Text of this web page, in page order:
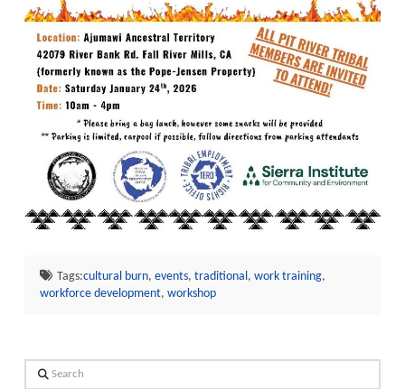
Tags:cultural burn, events, traditional , work training,
workforce development,workshop
Search